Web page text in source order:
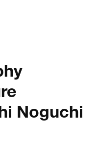
Noguchi